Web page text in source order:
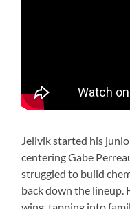
Jellvik started his
centering Gabe
struggled to build
back down the lineup.